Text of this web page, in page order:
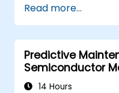
Preprocess
modeling.
Use neural
prediction
Perform sales
and ML-based
Read more...
Predictive
Semiconductor
14 Hours